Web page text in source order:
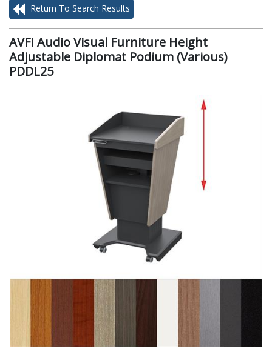
Return To Search Results
AVFI Audio Visual Furniture Height
Adjustable Diplomat Podium (Various)
PDDL25